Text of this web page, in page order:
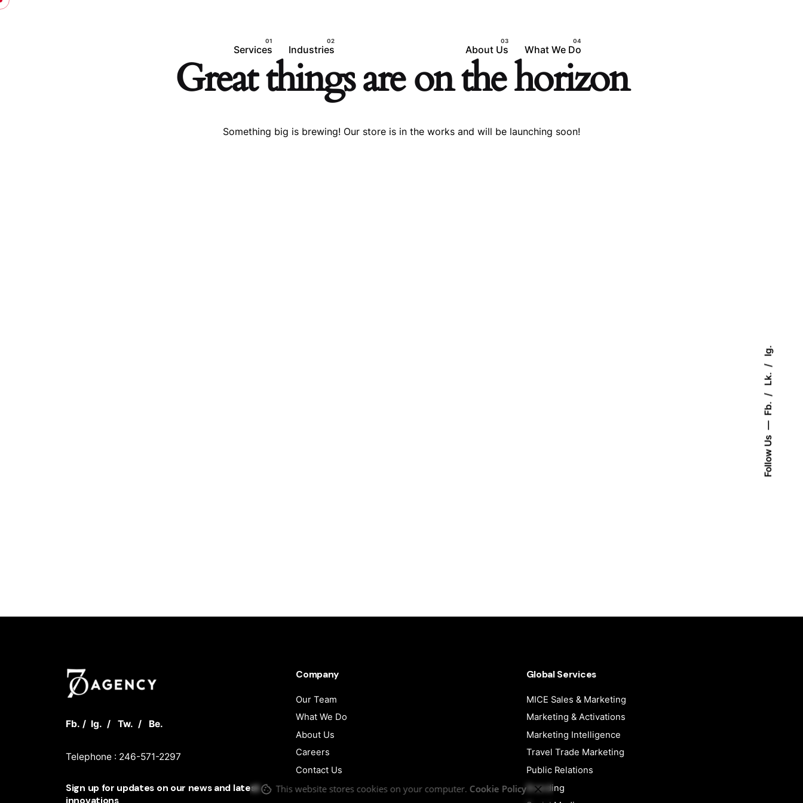
Follow Us
Fb.
Lk.
Ig.
Services Industries About Us What We Do
Great things are on the horizon
Something big is brewing! Our store is in the works and will be launching soon!
Fb. / Ig. /Tw. / Be.
Telephone : 246-571-2297
Sign up for updates on our news and latest
Company
Our Team
What We Do
About Us
Careers
Contact Us
Global Services
MICE Sales & Marketing
Marketing & Activations
Marketing Intelligence
Travel Trade Marketing
Public Relations
Branding
This website stores cookies on your computer. Cookie Policy